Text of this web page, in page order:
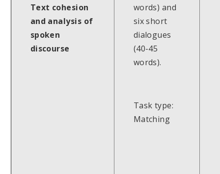
Text cohesion
and analysis of
spoken
discourse
words) and
six short
dialogues
(40-45
words).
Task type:
Matching